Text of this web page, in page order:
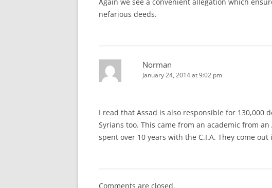
nefarious deeds.
Norman
January 24, 2014 at 9:02 pm
I read that Assad is also responsible for 130,000
Syrians too. This came from an academic from
spent over 10 years with the C.I.A. They come
Comments are closed.